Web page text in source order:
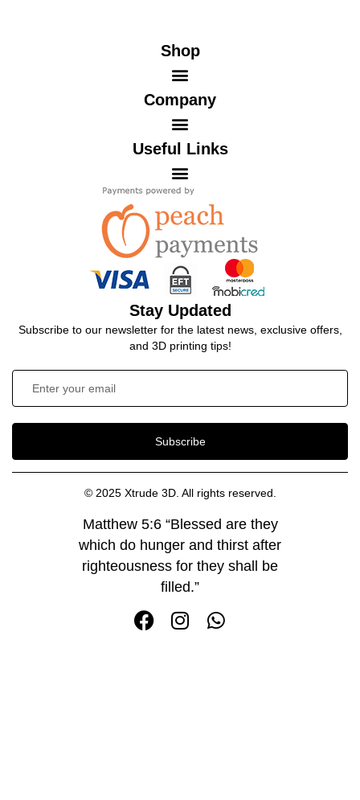
Shop
Company
Useful Links
Stay Updated
Subscribe to our newsletter for the latest news, exclusive offers,
and 3D printing tips!
Subscribe
© 2025 Xtrude 3D. All rights reserved.
Matthew 5:6 “Blessed are they
which do hunger and thirst after
righteousness for they shall be
filled.”